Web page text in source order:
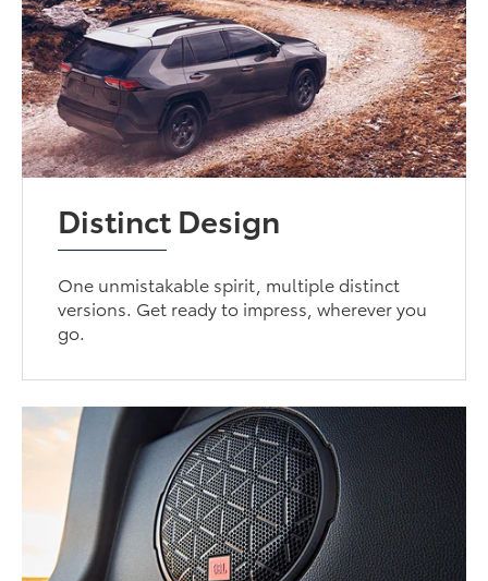
Distinct Design
One unmistakable spirit, multiple distinct
versions. Get ready to impress, wherever you
go.